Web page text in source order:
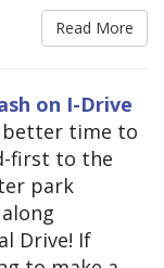
Read More
on I-Drive
better time to
first to the
park
Drive! If